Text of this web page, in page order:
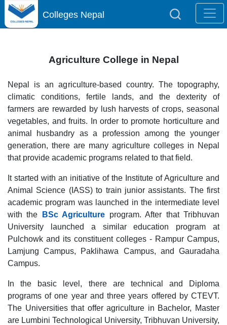
Colleges Nepal
Agriculture College in Nepal
Nepal is an agriculture-based country. The topography,
climatic conditions, fertile lands, and the dexterity of
farmers are rewarded by lush harvests of crops, seasonal
vegetables, and fruits. In order to promote horticulture and
animal husbandry as a profession among the younger
generation, there are many agriculture colleges in Nepal
that provide academic programs related to that field.
It started with an initiative of the Institute of Agriculture and
Animal Science (IASS) to train junior assistants. The first
academic program was launched in the intermediate level
with the
BSc Agriculture program. After that Tribhuvan
University launched a similar education program at
Pulchowk and its constituent colleges - Rampur Campus,
Lamjung Campus, Paklihawa Campus, and Gauradaha
Campus.
In the basic level, there are technical and Diploma
programs of one year and three years offered by CTEVT.
The Universities that offer agriculture in Bachelor, Master
are Lumbini Technological University, Tribhuvan University,